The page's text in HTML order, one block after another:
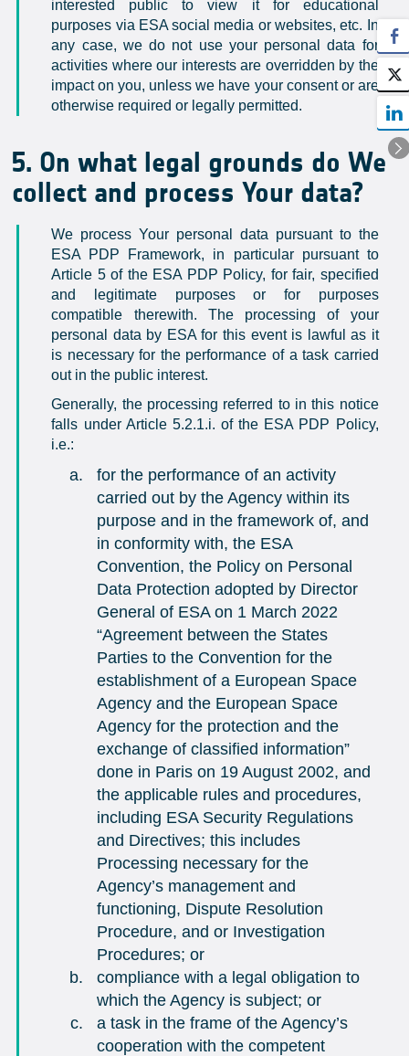
interested public to view it for educational
purposes via ESA social media or websites, etc. In
any case, we do not use your personal data for
activities where our interests are overridden by the
impact on you, unless we have your consent or are
otherwise required or legally permitted.
5. On what legal grounds do We
collect and process Your data?
We process Your personal data pursuant to the
ESA PDP Framework, in particular pursuant to
Article 5 of the ESA PDP Policy, for fair, specified
and legitimate purposes or for purposes
compatible therewith. The processing of your
personal data by ESA for this event is lawful as it
is necessary for the performance of a task carried
out in the public interest.
Generally, the processing referred to in this notice
falls under Article 5.2.1.i. of the ESA PDP Policy,
i.e.:
for the performance of an activity
carried out by the Agency within its
purpose and in the framework of, and
in conformity with, the ESA
Convention, the Policy on Personal
Data Protection adopted by Director
General of ESA on 1 March 2022
“Agreement between the States
Parties to the Convention for the
establishment of a European Space
Agency and the European Space
Agency for the protection and the
exchange of classified information”
done in Paris on 19 August 2002, and
the applicable rules and procedures,
including ESA Security Regulations
and Directives; this includes
Processing necessary for the
Agency’s management and
functioning, Dispute Resolution
Procedure, and or Investigation
Procedures; or
compliance with a legal obligation to
which the Agency is subject; or
a task in the frame of the Agency’s
cooperation with the competent